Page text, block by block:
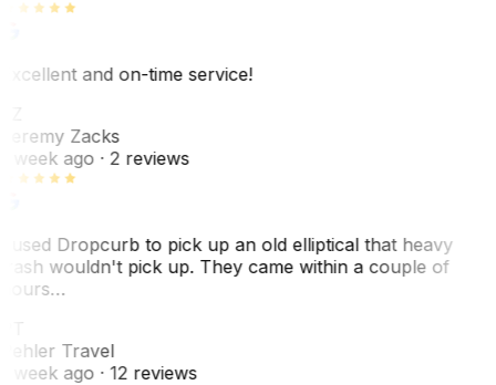
and on-time service!
Zacks
week ago· 2 reviews
used Dropcurb to pick up an old elliptical that heavy
wouldn't pick up. They came within a couple of
Travel
week ago· 12 reviews